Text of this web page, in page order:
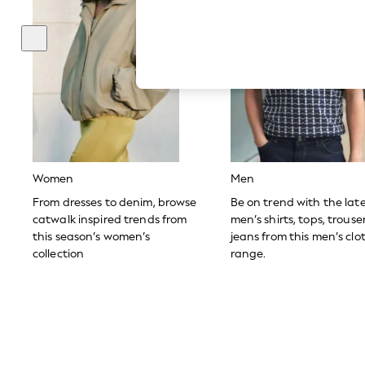
The Occasion Shop
Boho Styles
Festival
Escape into Summer: As Advertised
Top Picks
Spring Dressing
Jeans & a Nice Top
Coastal Prints
Capsule Wardrobe
Graphic Styles
Balloon Trousers
Self.
All Clothing
Beachwear
Blazers
Women
From dresses to denim, browse
catwalk inspired trends from
this season’s women’s
collection
Men
Be on trend with the
men’s shirts, tops,
jeans from this men’s
range.